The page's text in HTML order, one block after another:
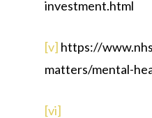
investment.html
[v] https://
matters/mental-
[vi]